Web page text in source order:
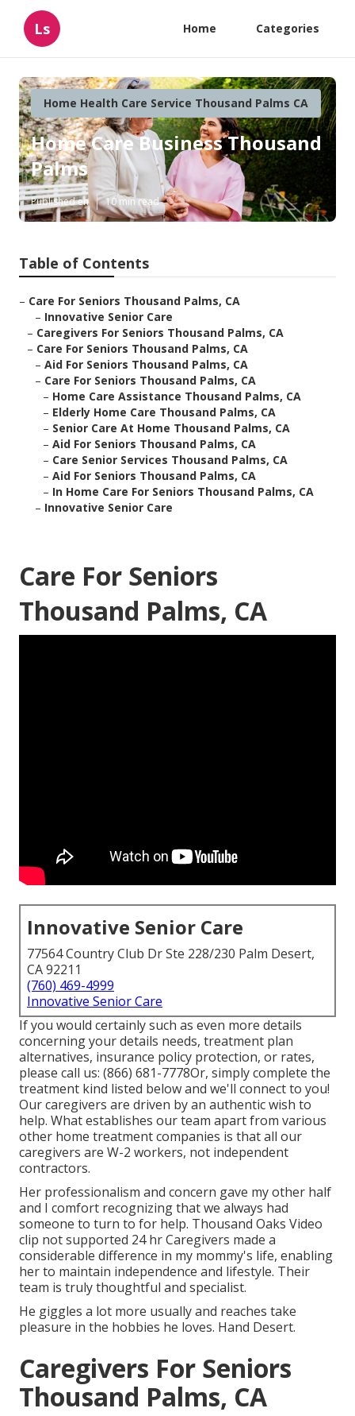
Ls Home Categories
Home Health Care Service Thousand Palms CA
Home Care Business Thousand
Palms
Published en 10 min read
Table of Contents
– Care For Seniors Thousand Palms, CA
– Innovative Senior Care
– Caregivers For Seniors Thousand Palms, CA
– Care For Seniors Thousand Palms, CA
– Aid For Seniors Thousand Palms, CA
– Care For Seniors Thousand Palms, CA
– Home Care Assistance Thousand Palms, CA
– Elderly Home Care Thousand Palms, CA
– Senior Care At Home Thousand Palms, CA
– Aid For Seniors Thousand Palms, CA
– Care Senior Services Thousand Palms, CA
– Aid For Seniors Thousand Palms, CA
– In Home Care For Seniors Thousand Palms, CA
– Innovative Senior Care
Care For Seniors
Thousand Palms, CA
Innovative Senior Care
77564 Country Club Dr Ste 228/230 Palm Desert,
CA 92211
(760) 469-4999
Innovative Senior Care
If you would certainly such as even more details
concerning your details needs, treatment plan
alternatives, insurance policy protection, or rates,
please call us: (866) 681-7778Or, simply complete the
treatment kind listed below and we'll connect to you!
Our caregivers are driven by an authentic wish to
help. What establishes our team apart from various
other home treatment companies is that all our
caregivers are W-2 workers, not independent
contractors.
Her professionalism and concern gave my other half
and I comfort recognizing that we always had
someone to turn to for help. Thousand Oaks Video
clip not supported 24 hr Caregivers made a
considerable difference in my mommy's life, enabling
her to maintain independence and lifestyle. Their
team is truly thoughtful and specialist.
He giggles a lot more usually and reaches take
pleasure in the hobbies he loves. Hand Desert.
Caregivers For Seniors
Thousand Palms, CA